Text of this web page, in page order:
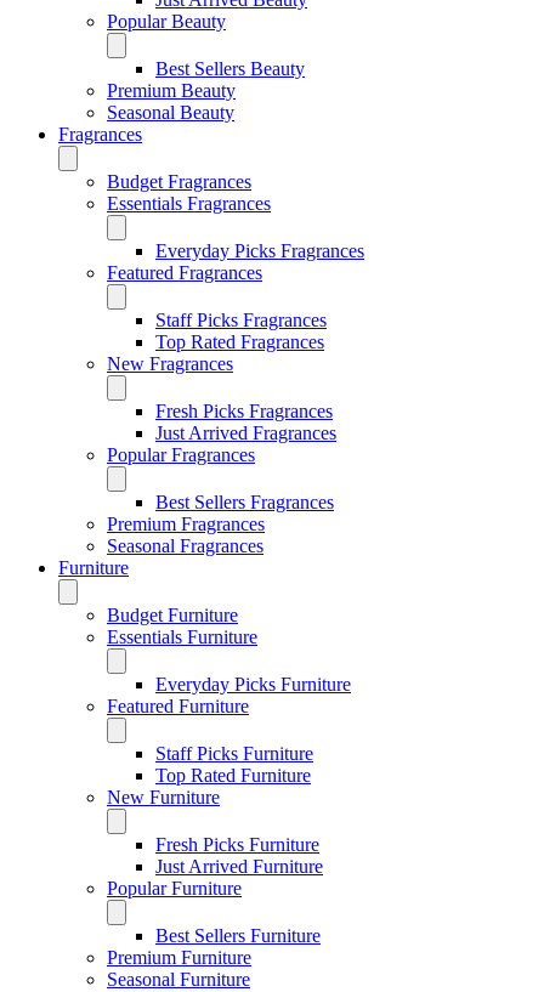
Popular Beauty
Best Sellers Beauty
Premium Beauty
Seasonal Beauty
Fragrances
Budget Fragrances
Essentials Fragrances
Everyday Picks Fragrances
Featured Fragrances
Staff Picks Fragrances
Top Rated Fragrances
New Fragrances
Fresh Picks Fragrances
Just Arrived Fragrances
Popular Fragrances
Best Sellers Fragrances
Premium Fragrances
Seasonal Fragrances
Furniture
Budget Furniture
Essentials Furniture
Everyday Picks Furniture
Featured Furniture
Staff Picks Furniture
Top Rated Furniture
New Furniture
Fresh Picks Furniture
Just Arrived Furniture
Popular Furniture
Best Sellers Furniture
Premium Furniture
Seasonal Furniture